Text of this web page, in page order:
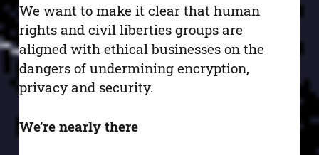
We want to make it clear that human
rights and civil liberties groups are
aligned with ethical businesses on the
dangers of undermining encryption,
privacy and security.
We’re nearly there